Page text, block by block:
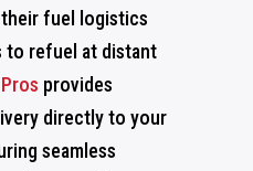
their fuel logistics
to refuel at distant
provides
directly to your
seamless